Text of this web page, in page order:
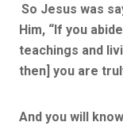
So Jesus was
Him, “If you
teachings and
then] you are
And you will